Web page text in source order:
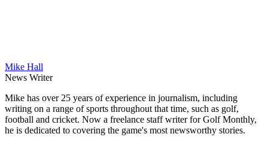
Mike Hall
News Writer
Mike has over 25 years of experience in journalism, including
writing on a range of sports throughout that time, such as golf,
football and cricket. Now a freelance staff writer for Golf Monthly,
he is dedicated to covering the game's most newsworthy stories.